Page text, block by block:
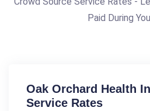
Paid During
Oak Orchard Health
Service Rates